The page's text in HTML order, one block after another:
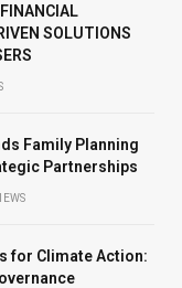
SOLUTIONS
Family Planning
Partnerships
for Climate Action: